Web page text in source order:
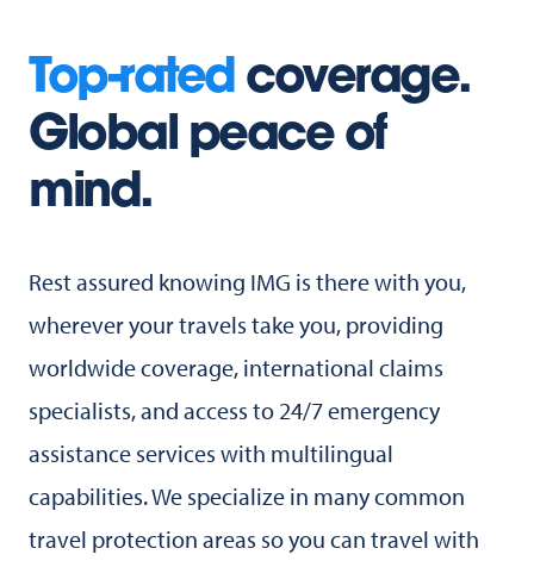
Top-ratedcoverage.
Global peace of
mind.
Rest assured knowing IMG is there with you,
wherever your travels take you, providing
worldwide coverage, international claims
specialists, and access to 24/7 emergency
assistance services with multilingual
capabilities. We specialize in many common
travel protection areas so you can travel with